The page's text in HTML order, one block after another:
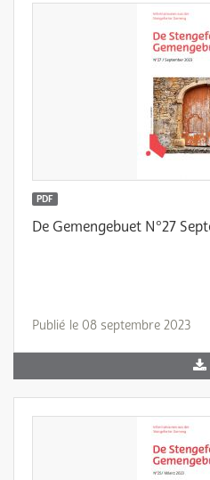
PDF
De Gemengebuet N°27
Publié le 08 septembre 2023